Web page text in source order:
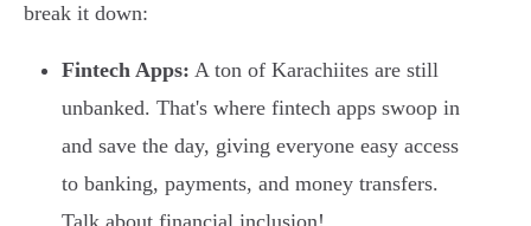
break it down:
Fintech Apps: A ton of Karachiites are still
unbanked. That's where fintech apps swoop in
and save the day, giving everyone easy access
to banking, payments, and money transfers.